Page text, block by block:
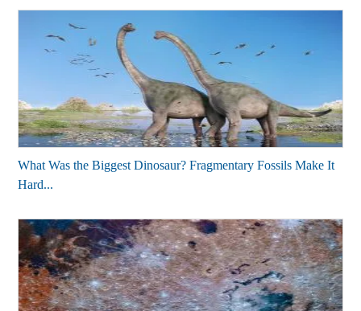
What Was the Biggest Dinosaur? Fragmentary Fossils Make It
Hard...